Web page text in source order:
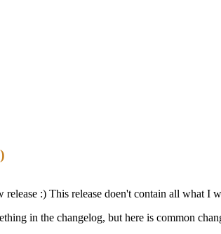
:) This release doen't contain all what I
in the changelog, but here is common